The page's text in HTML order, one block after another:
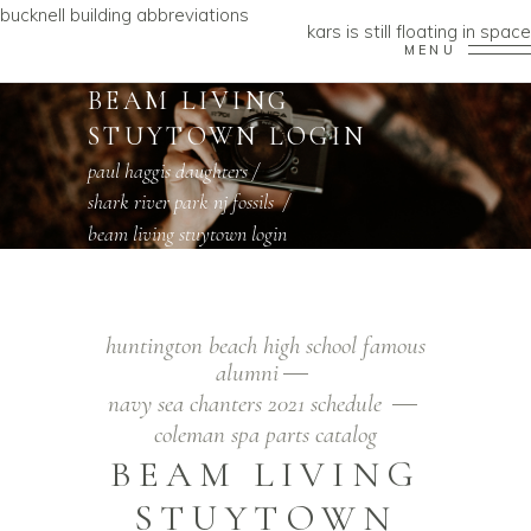
bucknell building abbreviations
kars is still floating in space
MENU
BEAM LIVING
STUYTOWN LOGIN
paul haggis daughters/
shark river park nj fossils/
beam living stuytown login
huntington beach high school famous
alumni
navy sea chanters 2021 schedule
coleman spa parts catalog
BEAM LIVING
STUYTOWN